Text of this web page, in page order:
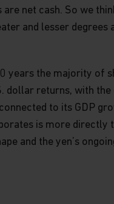
net cash. So we
and lesser degrees
years the majority of
dollar returns, with
to its GDP
is more directly
and the yen’s